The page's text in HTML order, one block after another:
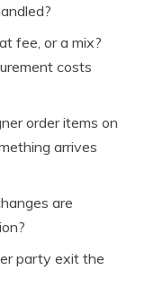
fee, or a mix?
costs
order items on
arrives
are
party exit the